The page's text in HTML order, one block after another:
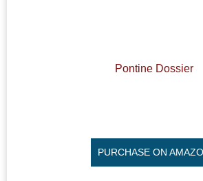
Pontine Dossier
PURCHASE ON